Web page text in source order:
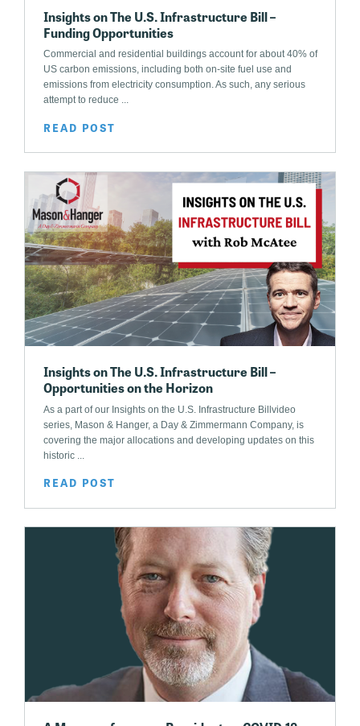
Insights on The U.S. Infrastructure Bill –
Funding Opportunities
Commercial and residential buildings account for about 40% of
US carbon emissions, including both on-site fuel use and
emissions from electricity consumption. As such, any serious
attempt to reduce ...
READ POST
Insights on The U.S. Infrastructure Bill –
Opportunities on the Horizon
As a part of our Insights on the U.S. Infrastructure Billvideo
series, Mason & Hanger, a Day & Zimmermann Company, is
covering the major allocations and developing updates on this
historic ...
READ POST